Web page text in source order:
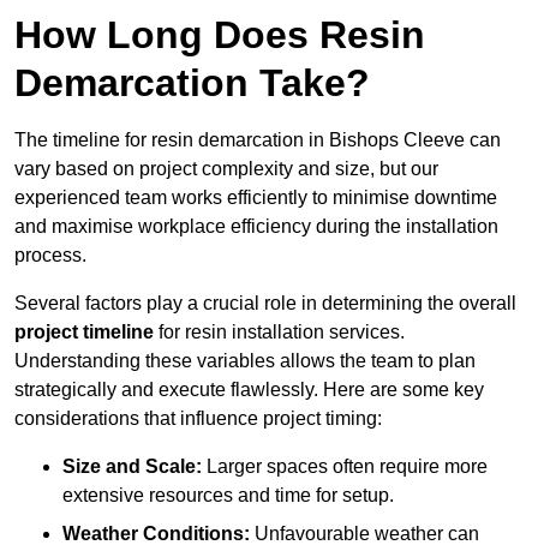
How Long Does Resin
Demarcation Take?
The timeline for resin demarcation in Bishops Cleeve can
vary based on project complexity and size, but our
experienced team works efficiently to minimise downtime
and maximise workplace efficiency during the installation
process.
Several factors play a crucial role in determining the overall
project timeline for resin installation services.
Understanding these variables allows the team to plan
strategically and execute flawlessly. Here are some key
considerations that influence project timing:
Size and Scale: Larger spaces often require more
extensive resources and time for setup.
Weather Conditions: Unfavourable weather can